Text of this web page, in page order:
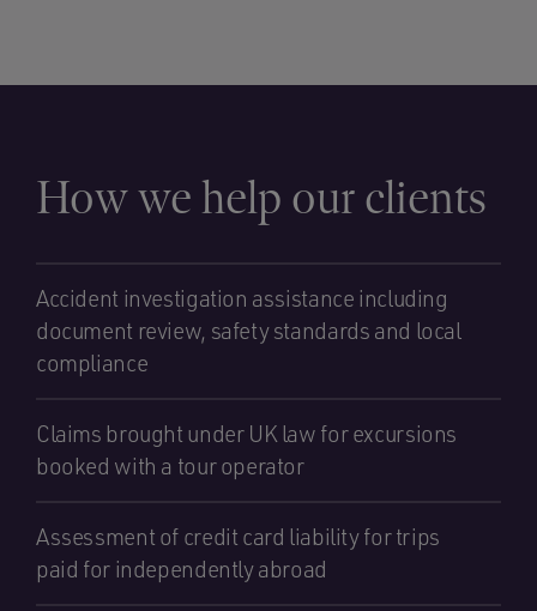
How we help our clients
Accident investigation assistance including
document review, safety standards and local
compliance
Claims brought under UK law for excursions
booked with a tour operator
Assessment of credit card liability for trips
paid for independently abroad